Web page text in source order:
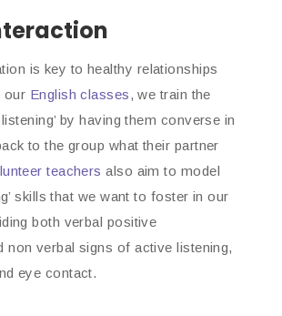
is key to healthy relationships
our English classes, we train the
by having them converse in
to the group what their partner
teachers also aim to model
skills that we want to foster in our
both verbal positive
non verbal signs of active listening,
eye contact.